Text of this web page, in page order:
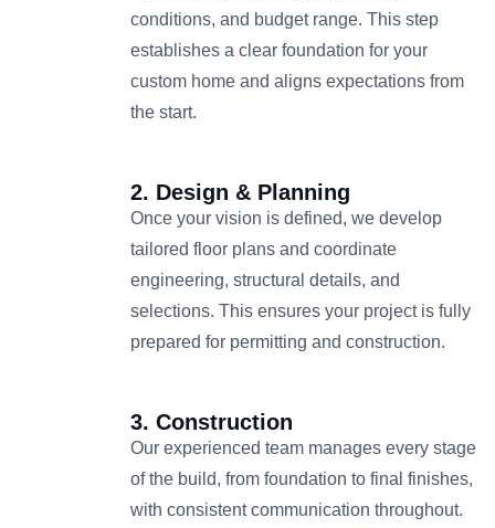
conditions, and budget range. This step
establishes a clear foundation for your
custom home and aligns expectations from
the start.
2. Design & Planning
Once your vision is defined, we develop
tailored floor plans and coordinate
engineering, structural details, and
selections. This ensures your project is fully
prepared for permitting and construction.
3. Construction
Our experienced team manages every stage
of the build, from foundation to final finishes,
with consistent communication throughout.